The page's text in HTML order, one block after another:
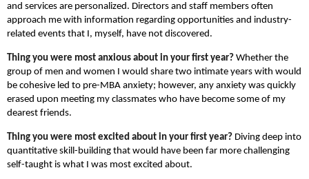
and services are personalized. Directors and staff members often
approach me with information regarding opportunities and industry-
related events that I, myself, have not discovered.
Thing you were most anxious about in your first year? Whether the
group of men and women I would share two intimate years with would
be cohesive led to pre-MBA anxiety; however, any anxiety was quickly
erased upon meeting my classmates who have become some of my
dearest friends.
Thing you were most excited about in your first year? Diving deep into
quantitative skill-building that would have been far more challenging
self-taught is what I was most excited about.